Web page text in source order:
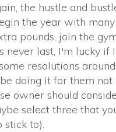
the hustle and
the year with
pounds, join the
never last, I'm lucky if
resolutions
doing it for them not
owner should
select three that
stick to).